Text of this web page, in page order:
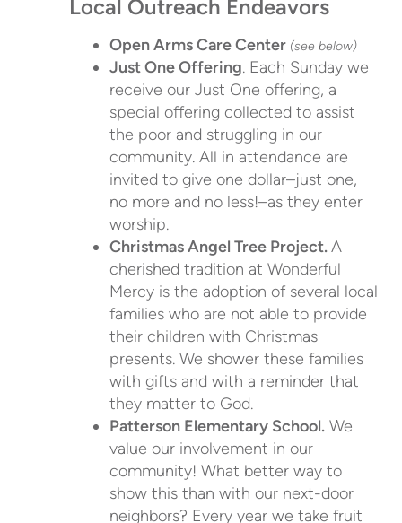
Local Outreach Endeavors
Open Arms Care Center (see below)
Just One Offering. Each Sunday we
receive our Just One offering, a
special offering collected to assist
the poor and struggling in our
community. All in attendance are
invited to give one dollar–just one,
no more and no less!–as they enter
worship.
Christmas Angel Tree Project.A
cherished tradition at Wonderful
Mercy is the adoption of several local
families who are not able to provide
their children with Christmas
presents. We shower these families
with gifts and with a reminder that
they matter to God.
Patterson Elementary School.We
value our involvement in our
community! What better way to
show this than with our next-door
neighbors? Every year we take fruit